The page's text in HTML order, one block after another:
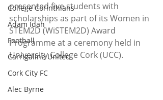
College Corinthians
Adam Idah
Football
Carrigaline United
Cork City FC
Alec Byrne
presented five students with
scholarships as part of its Women in
STEM2D (WiSTEM2D) Award
Programme at a ceremony held in
University College Cork (UCC).